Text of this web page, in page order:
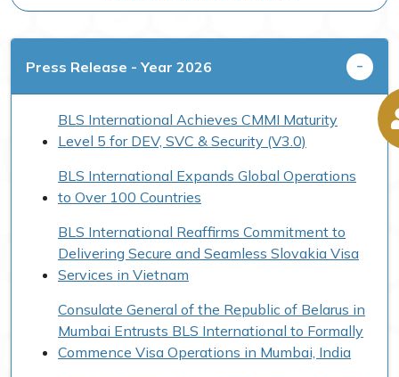
Press Release - Year 2026
BLS International Achieves CMMI Maturity
Level 5 for DEV, SVC & Security (V3.0)
BLS International Expands Global Operations
to Over 100 Countries
BLS International Reaffirms Commitment to
Delivering Secure and Seamless Slovakia Visa
Services in Vietnam
Consulate General of the Republic of Belarus in
Mumbai Entrusts BLS International to Formally
Commence Visa Operations in Mumbai, India